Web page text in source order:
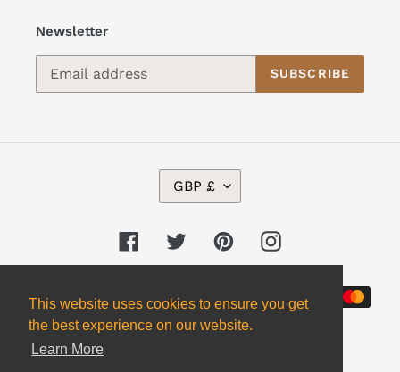
This website uses cookies to ensure you get
the best experience on our website.
Learn More
Newsletter
SUBSCRIBE
C
U
R
E
N
Y
GBP £
FacebookTwitterPinterestInstagram
methods